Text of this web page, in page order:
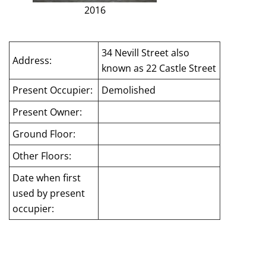
2016
Address:
34 Nevill Street also
known as 22 Castle Street
Present Occupier:
Demolished
Present Owner:
Ground Floor:
Other Floors:
Date when first
used by present
occupier: